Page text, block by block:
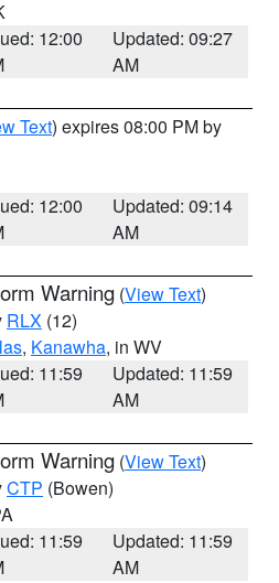
12:00
Updated: 09:27
AM
Text) expires 08:00 PM by
12:00
Updated: 09:14
AM
Warning (View Text)
RLX (12)
, Kanawha, in WV
11:59
Updated: 11:59
AM
Warning (View Text)
CTP (Bowen)
11:59
Updated: 11:59
AM